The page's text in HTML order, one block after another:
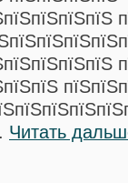
Читать